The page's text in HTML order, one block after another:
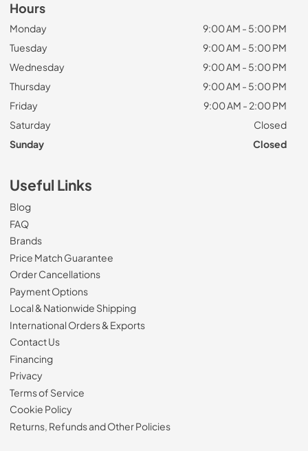
Hours
Monday
9:00 AM - 5:00 PM
Tuesday
9:00 AM - 5:00 PM
Wednesday
9:00 AM - 5:00 PM
Thursday
9:00 AM - 5:00 PM
Friday
9:00 AM - 2:00 PM
Saturday
Closed
Sunday
Closed
Useful Links
Blog
FAQ
Brands
Price Match Guarantee
Order Cancellations
Payment Options
Local & Nationwide Shipping
International Orders & Exports
Contact Us
Financing
Privacy
Terms of Service
Cookie Policy
Returns, Refunds and Other Policies